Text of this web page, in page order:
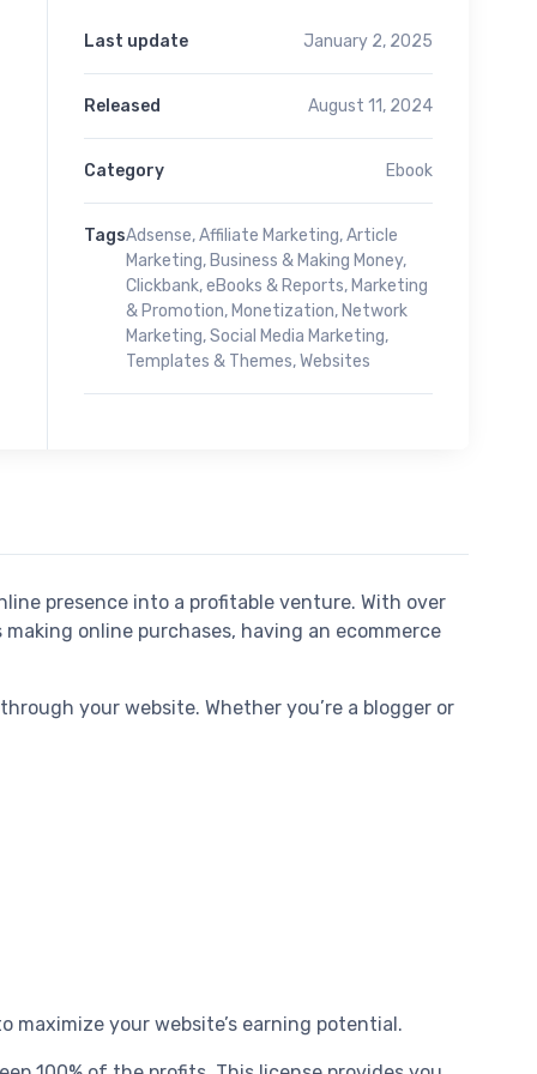
Last update January 2, 2025
Released August 11, 2024
Category Ebook
TagsAdsense,Affiliate Marketing,Article
Marketing, Business & Making Money,
Clickbank,eBooks & Reports, Marketing
& Promotion, Monetization, Network
Marketing,Social Media Marketing,
Templates & Themes,Websites
presence into a profitable venture. With over
online purchases, having an ecommerce
your website. Whether you’re a blogger or
your website’s earning potential.